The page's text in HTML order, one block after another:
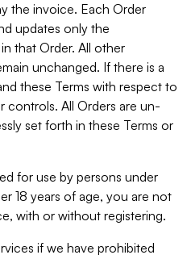
the invoice. Each Order
updates only the
that Order. All other
unchanged. If there is a
these Terms with respect to
controls. All Orders are un-
set forth in these Terms or
for use by persons under
18 years of age, you are not
with or without registering.
if we have prohibited